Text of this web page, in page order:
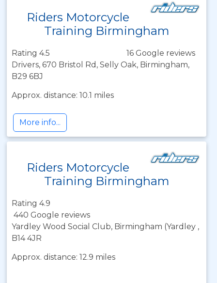
Riders Motorcycle
Training Birmingham
Rating 4.5
16 Google reviews
Drivers, 670 Bristol Rd, Selly Oak, Birmingham,
B29 6BJ
Approx. distance: 10.1 miles
More info...
Riders Motorcycle
Training Birmingham
Rating 4.9
440 Google reviews
Yardley Wood Social Club, Birmingham (Yardley ,
B14 4JR
Approx. distance: 12.9 miles